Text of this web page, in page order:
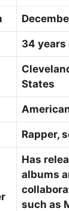
34 years
States
Rapper,
Has
albums
such as